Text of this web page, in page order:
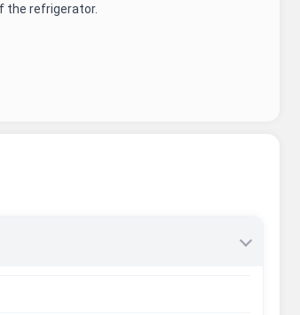
the refrigerator.